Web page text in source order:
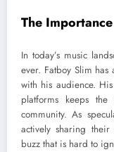
The
In today’s music
ever. Fatboy Slim has
with his audience.
platforms keeps
community. As
actively sharing
buzz that is hard to